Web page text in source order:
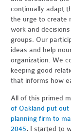
continually adapt
the urge to create
work and
groups. Our
ideas and help
organization. We
keeping good
that informs how
All of this primed
of Oakland put out
planning firm to
2045. I started to